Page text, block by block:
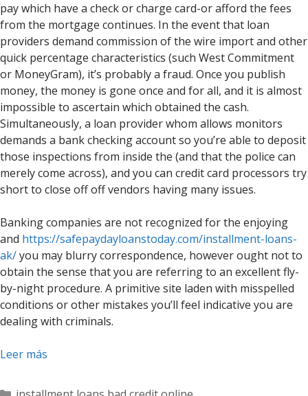
pay which have a check or charge card-or afford the fees
from the mortgage continues. In the event that loan
providers demand commission of the wire import and other
quick percentage characteristics (such West Commitment
or MoneyGram), it’s probably a fraud. Once you publish
money, the money is gone once and for all, and it is almost
impossible to ascertain which obtained the cash.
Simultaneously, a loan provider whom allows monitors
demands a bank checking account so you’re able to deposit
those inspections from inside the (and that the police can
merely come across), and you can credit card processors try
short to close off off vendors having many issues.
Banking companies are not recognized for the enjoying
and https://safepaydayloanstoday.com/installment-loans-
ak/you may blurry correspondence, however ought not to
obtain the sense that you are referring to an excellent fly-
by-night procedure. A primitive site laden with misspelled
conditions or other mistakes you’ll feel indicative you are
dealing with criminals.
Leer más
Categorías